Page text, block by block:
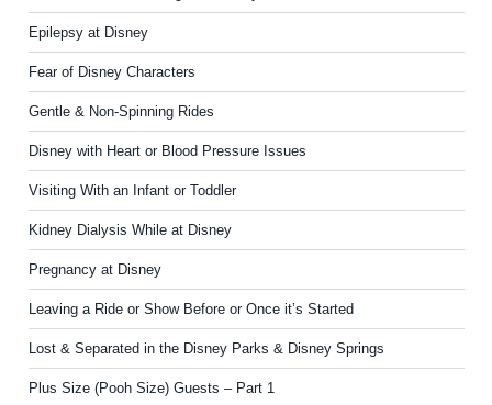
Epilepsy at Disney
Fear of Disney Characters
Gentle & Non-Spinning Rides
Disney with Heart or Blood Pressure Issues
Visiting With an Infant or Toddler
Kidney Dialysis While at Disney
Pregnancy at Disney
Leaving a Ride or Show Before or Once it’s Started
Lost & Separated in the Disney Parks & Disney Springs
Plus Size (Pooh Size) Guests – Part 1